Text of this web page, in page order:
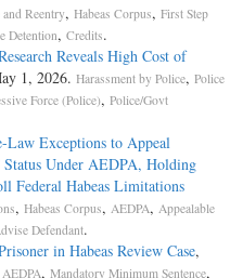
and Reentry, Habeas Corpus, First Step
Detention, Credits.
Reveals High Cost of
1, 2026. Harassment by Police, Police
Force (Police), Police/Govt
Law Exceptions to Appeal
Status Under AEDPA, Holding
Federal Habeas Limitations
, Habeas Corpus, AEDPA, Appealable
Defendant.
in Habeas Review Case,
AEDPA, Mandatory Minimum Sentence,